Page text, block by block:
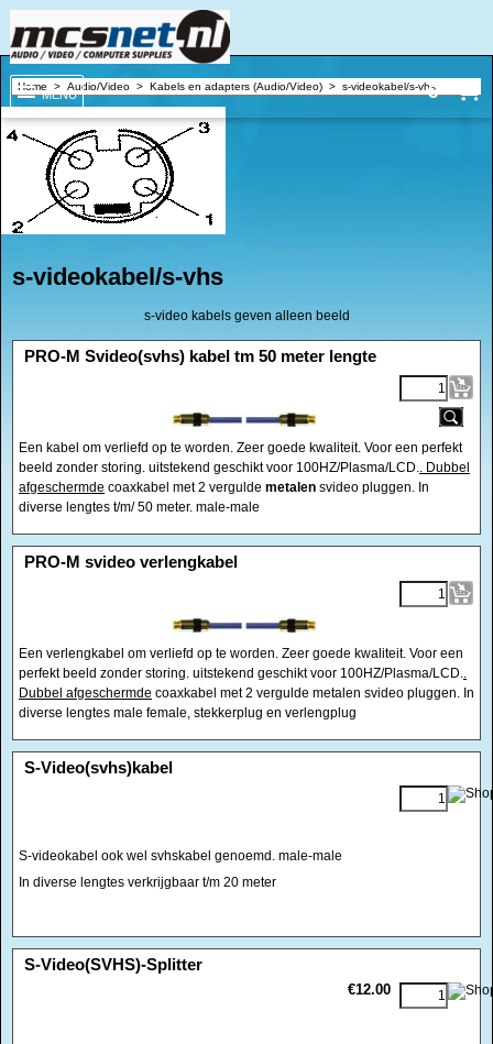
MENU €
Home > Audio/Video > Kabels en adapters (Audio/Video) > s-videokabel/s-vhs
s-videokabel/s-vhs
s-video kabels geven alleen beeld
<!-- MakeFullWidth0 --><!-- MakeFullWidth1 --><!-- MakeFullWidth2 --><!-- MakeFullWidth3 --><!-- MakeFullWidth4 --><!-- MakeFullWidth5 --><!-- MakeFullWidth6 --><!-- MakeFullWidth7 --><!-- MakeFullWidth8 --><!-- MakeFullWidth9 --><!-- MakeFullWidth10 --><!-- MakeFullWidth11 --><!-- MakeFullWidth12 --><!-- MakeFullWidth13 --><!-- MakeFullWidth14 --><!-- MakeFullWidth15 --><!-- MakeFullWidth16 --><!-- MakeFullWidth17 --><!-- MakeFullWidth18 --><!-- MakeFullWidth19 -->
PRO-M Svideo(svhs) kabel tm 50 meter lengte
Een kabel om verliefd op te worden. Zeer goede kwaliteit. Voor een perfekt
beeld zonder storing. uitstekend geschikt voor 100HZ/Plasma/LCD.. Dubbel
afgeschermde coaxkabel met 2 vergulde metalen svideo pluggen. In
diverse lengtes t/m/ 50 meter. male-male
<!-- MakeFullWidth0 --><!-- MakeFullWidth1 --><!-- MakeFullWidth2 --><!-- MakeFullWidth3 --><!-- MakeFullWidth4 --><!-- MakeFullWidth5 --><!-- MakeFullWidth6 --><!-- MakeFullWidth7 --><!-- MakeFullWidth8 --><!-- MakeFullWidth9 --><!-- MakeFullWidth10 --><!-- MakeFullWidth11 --><!-- MakeFullWidth12 --><!-- MakeFullWidth13 --><!-- MakeFullWidth14 --><!-- MakeFullWidth15 --><!-- MakeFullWidth16 --><!-- MakeFullWidth17 --><!-- MakeFullWidth18 --><!-- MakeFullWidth19 -->
PRO-M svideo verlengkabel
Een verlengkabel om verliefd op te worden. Zeer goede kwaliteit. Voor een
perfekt beeld zonder storing. uitstekend geschikt voor 100HZ/Plasma/LCD..
Dubbel afgeschermde coaxkabel met 2 vergulde metalen svideo pluggen. In
diverse lengtes male female, stekkerplug en verlengplug
<!-- MakeFullWidth0 --><!-- MakeFullWidth1 --><!-- MakeFullWidth2 --><!-- MakeFullWidth3 --><!-- MakeFullWidth4 --><!-- MakeFullWidth5 --><!-- MakeFullWidth6 --><!-- MakeFullWidth7 --><!-- MakeFullWidth8 --><!-- MakeFullWidth9 --><!-- MakeFullWidth10 --><!-- MakeFullWidth11 --><!-- MakeFullWidth12 --><!-- MakeFullWidth13 --><!-- MakeFullWidth14 --><!-- MakeFullWidth15 --><!-- MakeFullWidth16 --><!-- MakeFullWidth17 --><!-- MakeFullWidth18 --><!-- MakeFullWidth19 -->
S-Video(svhs)kabel
S-videokabel ook wel svhskabel genoemd. male-male
In diverse lengtes verkrijgbaar t/m 20 meter
<!-- MakeFullWidth0 --><!-- MakeFullWidth1 --><!-- MakeFullWidth2 --><!-- MakeFullWidth3 --><!-- MakeFullWidth4 --><!-- MakeFullWidth5 --><!-- MakeFullWidth6 --><!-- MakeFullWidth7 --><!-- MakeFullWidth8 --><!-- MakeFullWidth9 --><!-- MakeFullWidth10 --><!-- MakeFullWidth11 --><!-- MakeFullWidth12 --><!-- MakeFullWidth13 --><!-- MakeFullWidth14 --><!-- MakeFullWidth15 --><!-- MakeFullWidth16 --><!-- MakeFullWidth17 --><!-- MakeFullWidth18 --><!-- MakeFullWidth19 -->
S-Video(SVHS)-Splitter
€12.00